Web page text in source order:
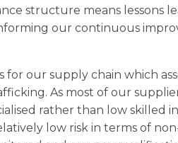
structure means lessons
our continuous
for our supply chain which
As most of our
rather than low skilled
low risk in terms of